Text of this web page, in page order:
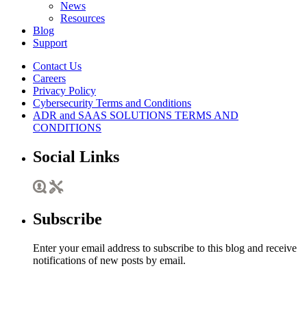
News
Resources
Blog
Support
Contact Us
Careers
Privacy Policy
Cybersecurity Terms and Conditions
ADR and SAAS SOLUTIONS TERMS AND
CONDITIONS
Social Links
Subscribe
Enter your email address to subscribe to this blog and receive
notifications of new posts by email.